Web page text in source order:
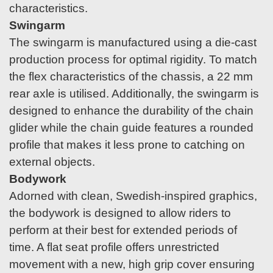
characteristics.
Swingarm
The swingarm is manufactured using a die-cast
production process for optimal rigidity. To match
the flex characteristics of the chassis, a 22 mm
rear axle is utilised. Additionally, the swingarm is
designed to enhance the durability of the chain
glider while the chain guide features a rounded
profile that makes it less prone to catching on
external objects.
Bodywork
Adorned with clean, Swedish-inspired graphics,
the bodywork is designed to allow riders to
perform at their best for extended periods of
time. A flat seat profile offers unrestricted
movement with a new, high grip cover ensuring